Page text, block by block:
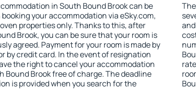
in South Bound Brook can be
your accommodation via eSky.com,
properties only. Thanks to this, after
Brook, you can be sure that your room is
agreed. Payment for your room is made by
by credit card. In the event of resignation
the right to cancel your accommodation
Bound Brook free of charge. The deadline
is provided when you search for the